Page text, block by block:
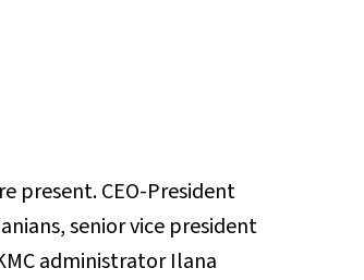
present. CEO-President
senior vice president
administrator Ilana